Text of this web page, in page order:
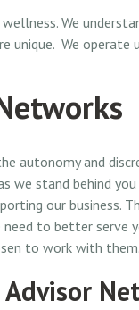
We
unique. We
autonomy and
we stand behind
our business.
to better serve
to work with them.